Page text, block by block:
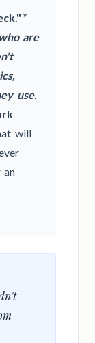
*
are
use.
will
an